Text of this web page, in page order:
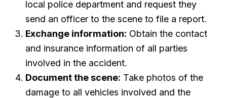
local police department and request they
send an officer to the scene to file a report.
Exchange information: Obtain the contact
and insurance information of all parties
involved in the accident.
Document the scene: Take photos of the
damage to all vehicles involved and the